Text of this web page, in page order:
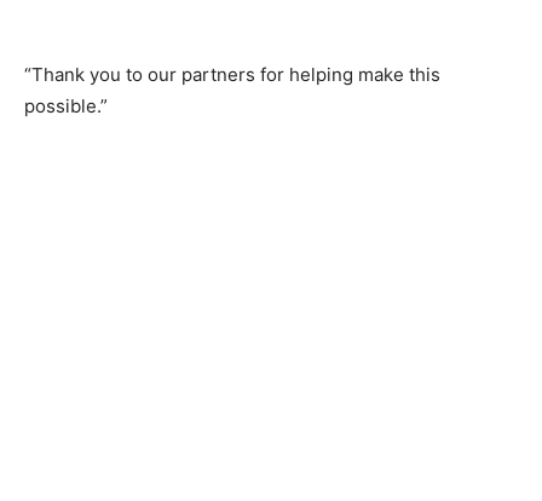
“Thank you to our partners for helping make this
possible.”